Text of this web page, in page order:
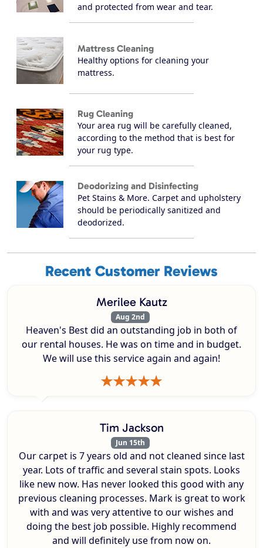
and protected from wear and tear.
Mattress Cleaning
Healthy options for cleaning your
mattress.
Rug Cleaning
Your area rug will be carefully cleaned,
according to the method that is best for
your rug type.
Deodorizing and Disinfecting
Pet Stains & More. Carpet and upholstery
should be periodically sanitized and
deodorized.
Recent Customer Reviews
Merilee Kautz
Aug 2nd
Heaven's Best did an outstanding job in both of
our rental houses. He was on time and in budget.
We will use this service again and again!
Tim Jackson
Jun 15th
Our carpet is 7 years old and not cleaned since last
year. Lots of traffic and several stain spots. Looks
like new now. Has never looked this good with any
previous cleaning processes. Mark is great to work
with and was very attentive to our wishes and
doing the best job possible. Highly recommend
and will definitely use from now on.